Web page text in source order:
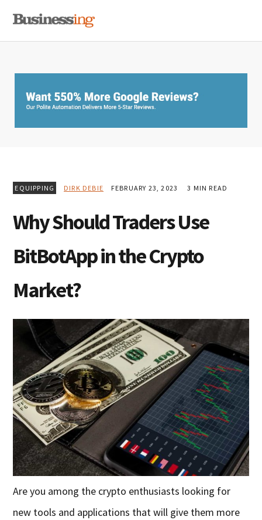
primary
main
primary
EQUIPPING DIRK DEBIE FEBRUARY 23, 2023 3 MIN READ
Why Should Traders Use
BitBotApp in the Crypto
Market?
Are you among the crypto enthusiasts looking for
new tools and applications that will give them more